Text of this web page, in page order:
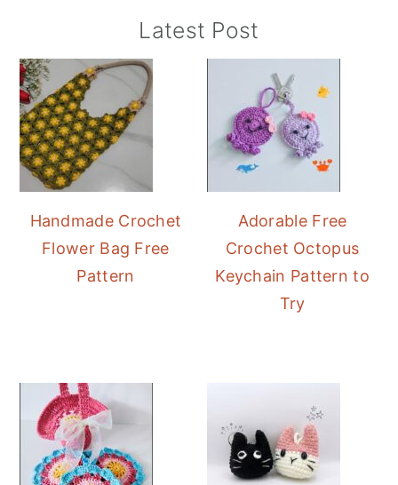
Sidebar
Latest Post
Handmade Crochet
Flower Bag Free
Pattern
Adorable Free
Crochet Octopus
Keychain Pattern to
Try